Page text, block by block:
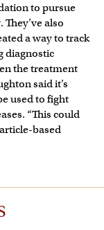
to pursue
also
a way to track
diagnostic
the treatment
said it’s
used to fight
“This could
based